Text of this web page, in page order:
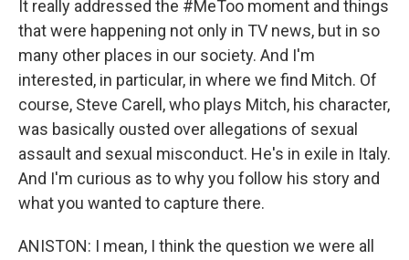
It really addressed the #MeToo moment and things
that were happening not only in TV news, but in so
many other places in our society. And I'm
interested, in particular, in where we find Mitch. Of
course, Steve Carell, who plays Mitch, his character,
was basically ousted over allegations of sexual
assault and sexual misconduct. He's in exile in Italy.
And I'm curious as to why you follow his story and
what you wanted to capture there.
ANISTON: I mean, I think the question we were all